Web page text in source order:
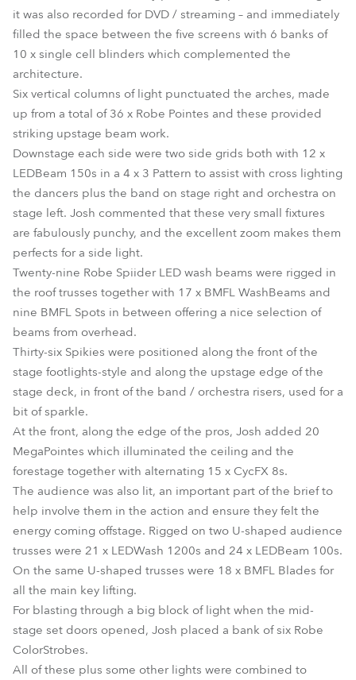
it was also recorded for DVD / streaming – and immediately
filled the space between the five screens with 6 banks of
10 x single cell blinders which complemented the
architecture.
Six vertical columns of light punctuated the arches, made
up from a total of 36 x Robe Pointes and these provided
striking upstage beam work.
Downstage each side were two side grids both with 12 x
LEDBeam 150s in a 4 x 3 Pattern to assist with cross lighting
the dancers plus the band on stage right and orchestra on
stage left. Josh commented that these very small fixtures
are fabulously punchy, and the excellent zoom makes them
perfects for a side light.
Twenty-nine Robe Spiider LED wash beams were rigged in
the roof trusses together with 17 x BMFL WashBeams and
nine BMFL Spots in between offering a nice selection of
beams from overhead.
Thirty-six Spikies were positioned along the front of the
stage footlights-style and along the upstage edge of the
stage deck, in front of the band / orchestra risers, used for a
bit of sparkle.
At the front, along the edge of the pros, Josh added 20
MegaPointes which illuminated the ceiling and the
forestage together with alternating 15 x CycFX 8s.
The audience was also lit, an important part of the brief to
help involve them in the action and ensure they felt the
energy coming offstage. Rigged on two U-shaped audience
trusses were 21 x LEDWash 1200s and 24 x LEDBeam 100s.
On the same U-shaped trusses were 18 x BMFL Blades for
all the main key lifting.
For blasting through a big block of light when the mid-
stage set doors opened, Josh placed a bank of six Robe
ColorStrobes.
All of these plus some other lights were combined to